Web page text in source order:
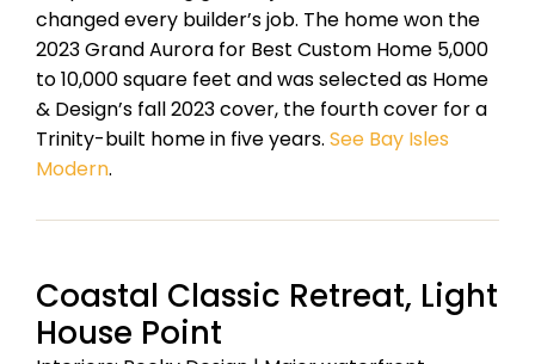
changed every builder’s job. The home won the
2023 Grand Aurora for Best Custom Home 5,000
to 10,000 square feet and was selected as Home
& Design’s fall 2023 cover, the fourth cover for a
Trinity-built home in five years. See Bay Isles
Modern.
Coastal Classic Retreat, Light
House Point